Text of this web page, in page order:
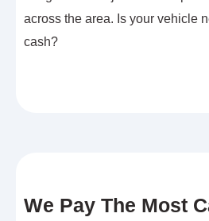
across the area. Is your vehicle
cash?
We Pay The Most